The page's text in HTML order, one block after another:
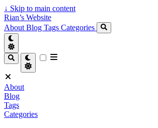
↓ Skip to main content
Rian’s Website
About Blog Tags Categories
About
Blog
Tags
Categories